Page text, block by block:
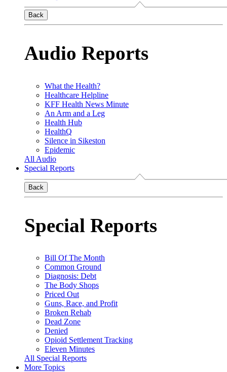
Back
Audio Reports
What the Health?
Healthcare Helpline
KFF Health News Minute
An Arm and a Leg
Health Hub
HealthQ
Silence in Sikeston
Epidemic
All Audio
Special Reports
Back
Special Reports
Bill Of The Month
Common Ground
Diagnosis: Debt
The Body Shops
Priced Out
Guns, Race, and Profit
Broken Rehab
Dead Zone
Denied
Opioid Settlement Tracking
Eleven Minutes
All Special Reports
More Topics